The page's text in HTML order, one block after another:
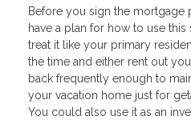
Before you sign the mortgage
have a plan for how to use
treat it like your primary
the time and either rent out
back frequently enough to
your vacation home just for
You could also use it as an